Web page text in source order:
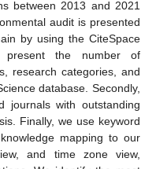
between 2013 and 2021
audit is presented
by using the CiteSpace
present the number of
research categories, and
database. Secondly,
journals with outstanding
Finally, we use keyword
mapping to our
and time zone view,